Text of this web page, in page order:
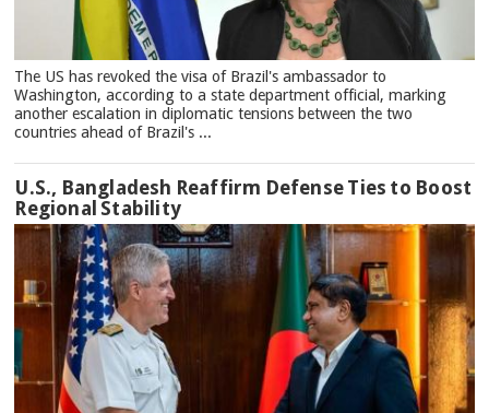
The US has revoked the visa of Brazil's ambassador to
Washington, according to a state department official, marking
another escalation in diplomatic tensions between the two
countries ahead of Brazil's ...
U.S., Bangladesh Reaffirm Defense Ties to Boost
Regional Stability